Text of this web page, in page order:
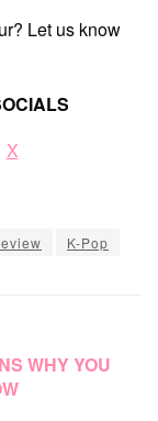
Let us know
X
K-Pop
WHY YOU